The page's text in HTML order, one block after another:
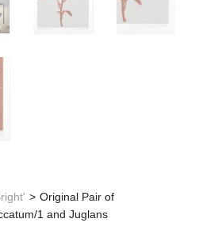
> Original Pair of
1 and Juglans